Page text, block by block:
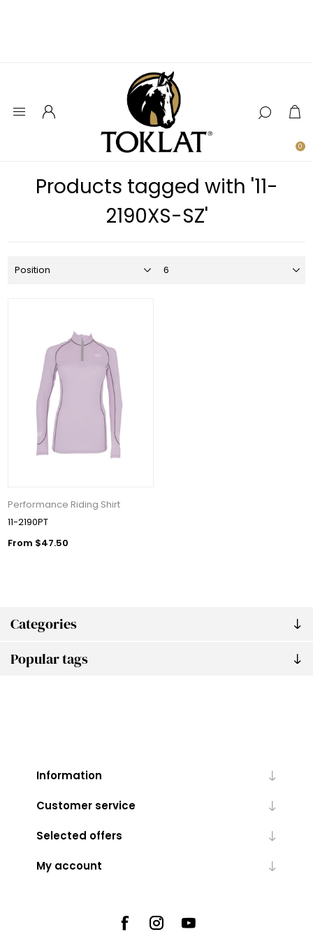
0
Categories
Popular tags
Products tagged with '11-
2190XS-SZ'
Performance Riding Shirt
11-2190PT
From $47.50
Information
Customer service
Selected offers
My account